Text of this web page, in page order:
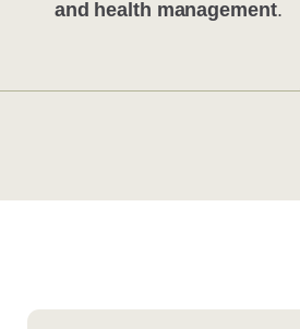
and health management.